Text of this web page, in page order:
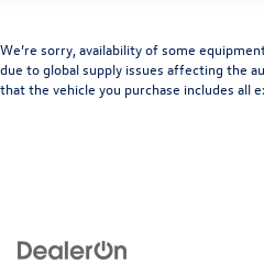
We’re sorry, availability of some
due to global supply issues affecting the
that the vehicle you purchase includes all